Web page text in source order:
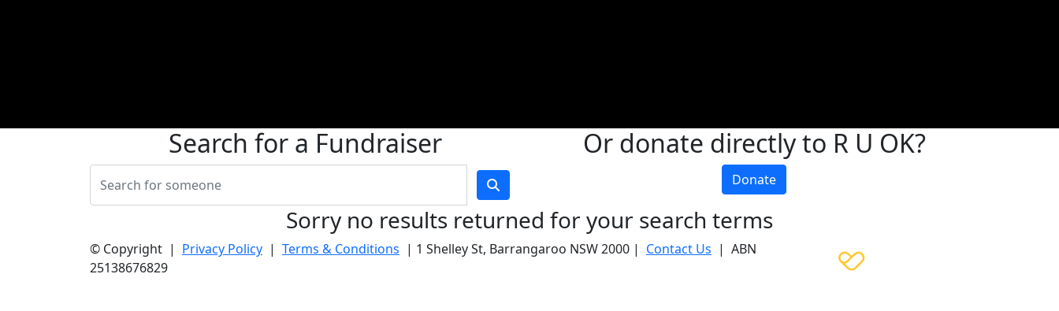
Search for a Fundraiser Or donate directly to R U OK?
Donate
Sorry no results returned for your search terms
© Copyright | Privacy Policy | Terms & Conditions | 1 Shelley St, Barrangaroo NSW 2000 | Contact Us | ABN
25138676829